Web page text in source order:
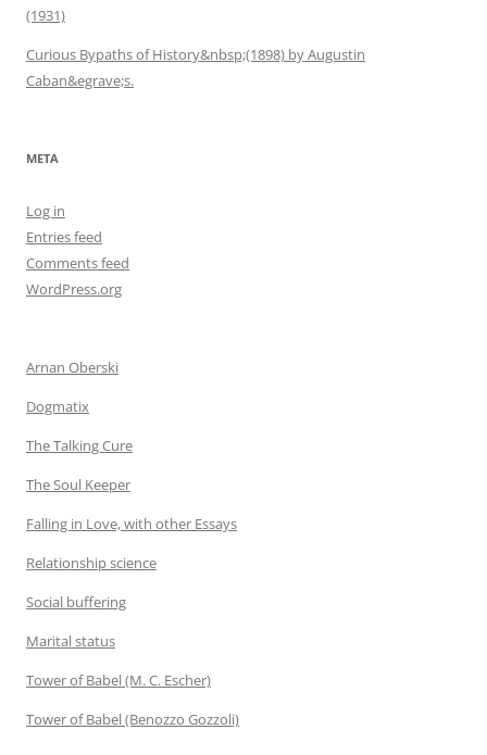
(1931)
Curious Bypaths of History&nbsp;(1898) by Augustin
Caban&egrave;s.
META
Log in
Entries feed
Comments feed
WordPress.org
Arnan Oberski
Dogmatix
The Talking Cure
The Soul Keeper
Falling in Love, with other Essays
Relationship science
Social buffering
Marital status
Tower of Babel (M. C. Escher)
Tower of Babel (Benozzo Gozzoli)